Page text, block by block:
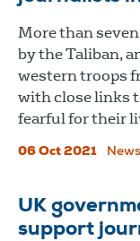
More than
by the Taliban,
western troops
with close links
fearful for their
06 Oct 2021 News
UK
support